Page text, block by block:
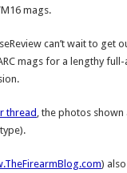
mags.
can’t wait to get
mags for a lengthy
thread , the photos shown
)